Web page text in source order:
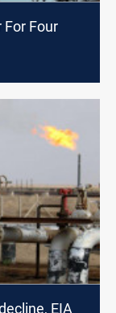
For Four
EIA